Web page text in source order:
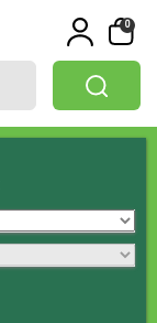
0